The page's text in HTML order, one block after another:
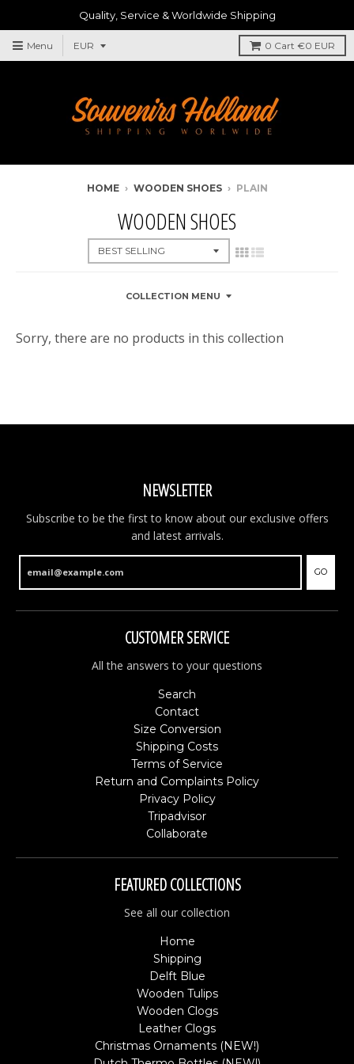
Quality, Service & Worldwide Shipping
Menu 0 Cart €0 EUR
HOME › WOODEN SHOES › PLAIN
WOODEN SHOES
COLLECTION MENU
Sorry, there are no products in this collection
NEWSLETTER
Subscribe to be the first to know about our exclusive offers
and latest arrivals.
GO
CUSTOMER SERVICE
All the answers to your questions
Search
Contact
Size Conversion
Shipping Costs
Terms of Service
Return and Complaints Policy
Privacy Policy
Tripadvisor
Collaborate
FEATURED COLLECTIONS
See all our collection
Home
Shipping
Delft Blue
Wooden Tulips
Wooden Clogs
Leather Clogs
Christmas Ornaments (NEW!)